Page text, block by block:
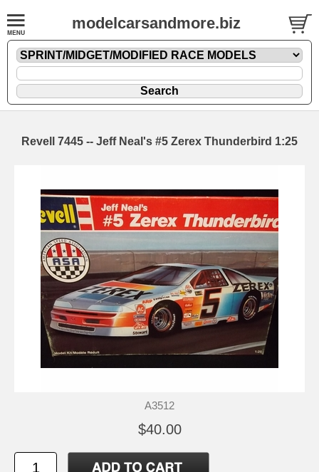
modelcarsandmore.biz
Revell 7445 -- Jeff Neal's #5 Zerex Thunderbird 1:25
A3512
$40.00